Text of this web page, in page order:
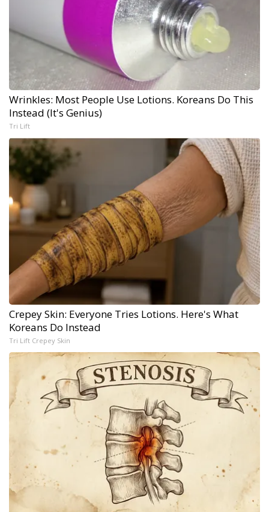
Wrinkles: Most People Use Lotions. Koreans Do This
Instead (It's Genius)
Tri Lift
Crepey Skin: Everyone Tries Lotions. Here's What
Koreans Do Instead
Tri Lift Crepey Skin